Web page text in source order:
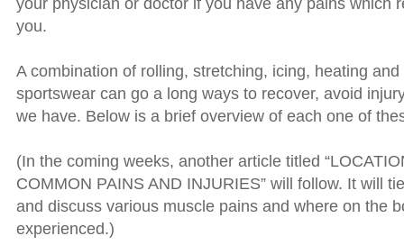
you.
A combination of rolling, stretching, icing, heating
sportswear can go a long ways to recover, avoid
we have. Below is a brief overview of each one of
(In the coming weeks, another article titled
COMMON PAINS AND INJURIES” will follow. It will
and discuss various muscle pains and where on the
experienced.)